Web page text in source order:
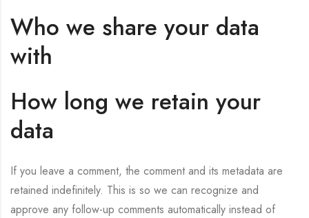
Who we share your data
with
How long we retain your
data
If you leave a comment, the comment and its metadata are
retained indefinitely. This is so we can recognize and
approve any follow-up comments automatically instead of